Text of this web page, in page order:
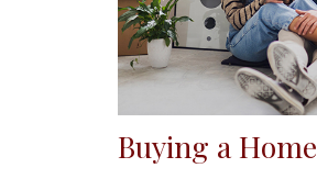
Buying a Home